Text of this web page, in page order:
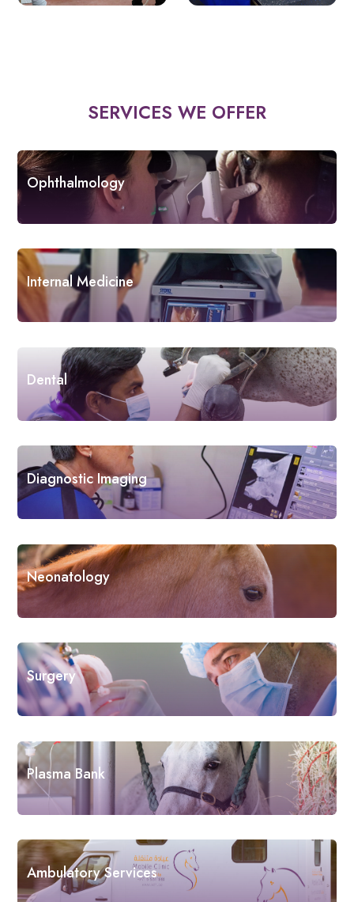
SERVICES WE OFFER
Ophthalmology
Internal Medicine
Dental
Diagnostic Imaging
Neonatology
Surgery
Plasma Bank
Ambulatory Services